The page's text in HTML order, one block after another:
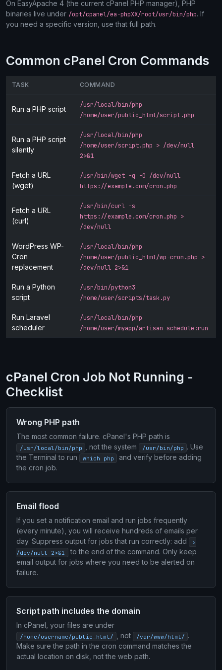
On EasyApache 4 (the current cPanel PHP manager), PHP
binaries live under /opt/cpanel/ea-phpXX/root/usr/bin/php. If
you need a specific version, use that full path.
Common cPanel Cron Commands
TASK COMMAND
Run a PHP script
/usr/local/bin/php
/home/user/public_html/script.php
Run a PHP script
silently
/usr/local/bin/php
/home/user/script.php > /dev/null
2>&1
Fetch a URL
(wget)
/usr/bin/wget -q -O /dev/null
https://example.com/cron.php
Fetch a URL
(curl)
/usr/bin/curl -s
https://example.com/cron.php >
/dev/null
WordPress WP-
Cron
replacement
/usr/local/bin/php
/home/user/public_html/wp-cron.php >
/dev/null 2>&1
Run a Python
script
/usr/bin/python3
/home/user/scripts/task.py
Run Laravel
scheduler
/usr/local/bin/php
/home/user/myapp/artisan schedule:run
cPanel Cron Job Not Running -
Checklist
Wrong PHP path
The most common failure. cPanel's PHP path is
/usr/local/bin/php , not the system /usr/bin/php . Use
the Terminal to run
which php
and verify before adding
the cron job.
Email flood
If you set a notification email and run jobs frequently
(every minute), you will receive hundreds of emails per
day. Suppress output for jobs that run correctly: add
>
/dev/null 2>&1
to the end of the command. Only keep
email output for jobs where you need to be alerted on
failure.
Script path includes the domain
In cPanel, your files are under
/home/username/public_html/ , not /var/www/html/ .
Make sure the path in the cron command matches the
actual location on disk, not the web path.